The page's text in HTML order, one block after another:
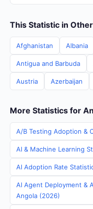
This Statistic in
Afghanistan Albania
Antigua and Barbuda
Austria Azerbaijan
More Statistics for
A/B Testing Adoption &
AI & Machine Learning
AI Adoption Rate
AI Agent Deployment &
Angola (2026)